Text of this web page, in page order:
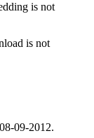
is not
is not
09-2012.